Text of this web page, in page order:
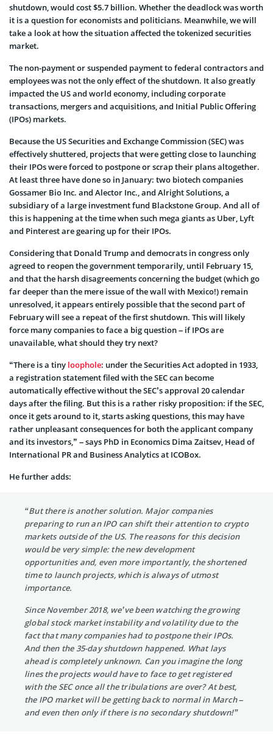
shutdown, would cost $5.7 billion. Whether the deadlock was worth
it is a question for economists and politicians. Meanwhile, we will
take a look at how the situation affected the tokenized securities
market.
The non-payment or suspended payment to federal contractors and
employees was not the only effect of the shutdown. It also greatly
impacted the US and world economy, including corporate
transactions, mergers and acquisitions, and Initial Public Offering
(IPOs) markets.
Because the US Securities and Exchange Commission (SEC) was
effectively shuttered, projects that were getting close to launching
their IPOs were forced to postpone or scrap their plans altogether.
At least three have done so in January: two biotech companies
Gossamer Bio Inc. and Alector Inc., and Alright Solutions, a
subsidiary of a large investment fund Blackstone Group. And all of
this is happening at the time when such mega giants as Uber, Lyft
and Pinterest are gearing up for their IPOs.
Considering that Donald Trump and democrats in congress only
agreed to reopen the government temporarily, until February 15,
and that the harsh disagreements concerning the budget (which go
far deeper than the mere issue of the wall with Mexico!) remain
unresolved, it appears entirely possible that the second part of
February will see a repeat of the first shutdown. This will likely
force many companies to face a big question – if IPOs are
unavailable, what should they try next?
“There is a tiny loophole: under the Securities Act adopted in 1933,
a registration statement filed with the SEC can become
automatically effective without the SEC’s approval 20 calendar
days after the filing. But this is a rather risky proposition: if the SEC,
once it gets around to it, starts asking questions, this may have
rather unpleasant consequences for both the applicant company
and its investors,” – says PhD in Economics Dima Zaitsev, Head of
International PR and Business Analytics at ICOBox.
He further adds:
“But there is another solution. Major companies
preparing to run an IPO can shift their attention to crypto
markets outside of the US. The reasons for this decision
would be very simple: the new development
opportunities and, even more importantly, the shortened
time to launch projects, which is always of utmost
importance.
Since November 2018, we’ve been watching the growing
global stock market instability and volatility due to the
fact that many companies had to postpone their IPOs.
And then the 35-day shutdown happened. What lays
ahead is completely unknown. Can you imagine the long
lines the projects would have to face to get registered
with the SEC once all the tribulations are over? At best,
the IPO market will be getting back to normal in March –
and even then only if there is no secondary shutdown!”